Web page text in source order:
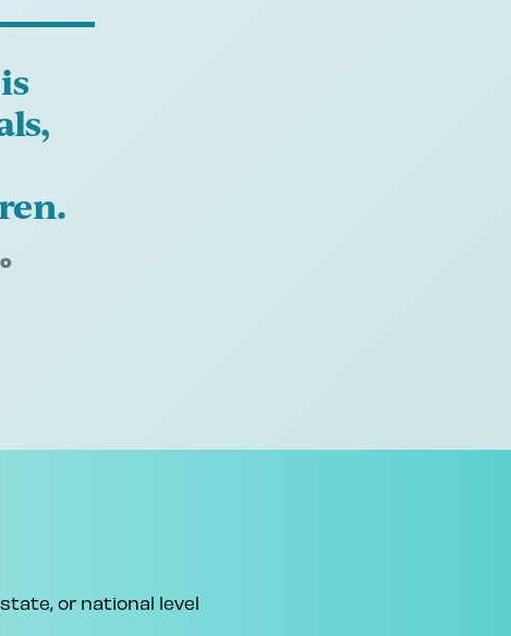
or national level